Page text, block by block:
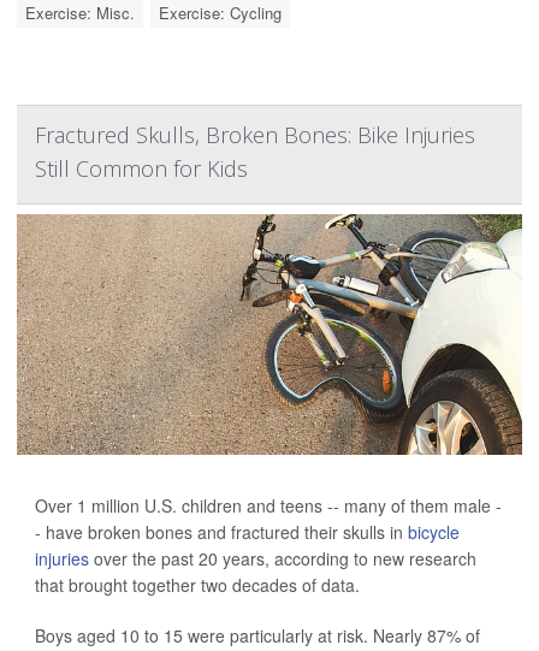
Exercise: Misc.
Exercise: Cycling
Fractured Skulls, Broken Bones: Bike Injuries
Still Common for Kids
Over 1 million U.S. children and teens -- many of them male -
- have broken bones and fractured their skulls in bicycle
injuries over the past 20 years, according to new research
that brought together two decades of data.
Boys aged 10 to 15 were particularly at risk. Nearly 87% of